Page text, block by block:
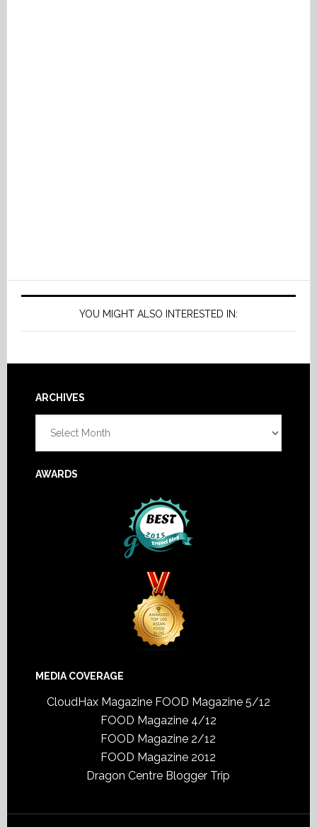
YOU MIGHT ALSO INTERESTED IN:
Footer
ARCHIVES
AWARDS
MEDIA COVERAGE
CloudHax Magazine FOOD Magazine 5/12
FOOD Magazine 4/12
FOOD Magazine 2/12
FOOD Magazine 2012
Dragon Centre Blogger Trip